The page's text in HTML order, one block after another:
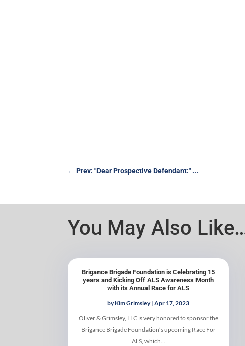
←Prev: "Dear Prospective Defendant:" ...
You May Also
Brigance Brigade Foundation is Celebrating 15
years and Kicking Off ALS Awareness Month
with its Annual Race for ALS
byKim Grimsley|Apr 17, 2023
Oliver & Grimsley, LLC is very honored to sponsor the
Brigance Brigade Foundation’s upcoming Race For
ALS, which...